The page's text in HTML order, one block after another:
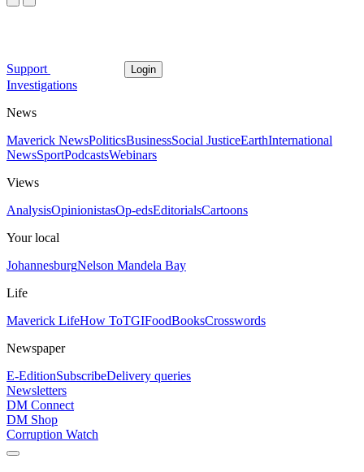
Support Login
Investigations
News
Maverick NewsPoliticsBusinessSocial JusticeEarthInternational
NewsSportPodcastsWebinars
Views
AnalysisOpinionistasOp-edsEditorialsCartoons
Your local
JohannesburgNelson Mandela Bay
Life
Maverick LifeHow ToTGIFoodBooksCrosswords
Newspaper
E-EditionSubscribeDelivery queries
Newsletters
DM Connect
DM Shop
Corruption Watch